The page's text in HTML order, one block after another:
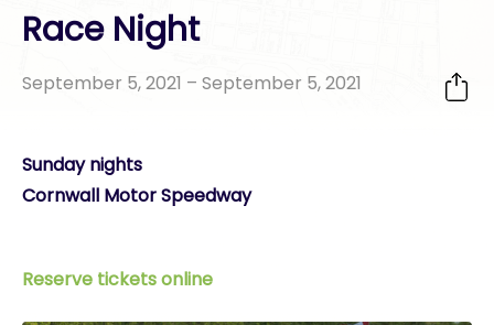
Race Night
September 5, 2021 – September 5, 2021
Sunday nights
Cornwall Motor Speedway
Reserve tickets online